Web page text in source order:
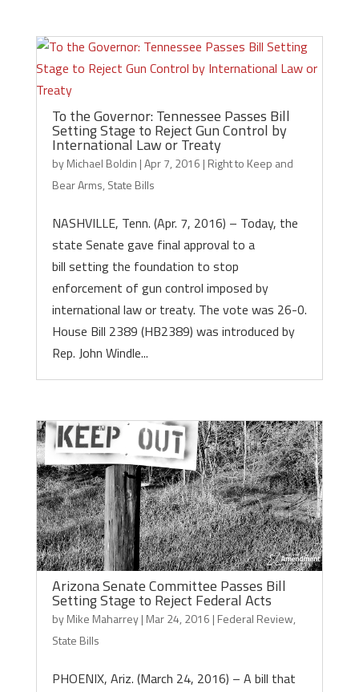
To the Governor: Tennessee Passes Bill
Setting Stage to Reject Gun Control by
International Law or Treaty
byMichael Boldin |Apr 7, 2016 | Right to Keep and
Bear Arms, State Bills
NASHVILLE, Tenn. (Apr. 7, 2016) – Today, the
state Senate gave final approval to a
bill setting the foundation to stop
enforcement of gun control imposed by
international law or treaty. The vote was 26-0.
House Bill 2389 (HB2389) was introduced by
Rep. John Windle...
Arizona Senate Committee Passes Bill
Setting Stage to Reject Federal Acts
byMike Maharrey| Mar 24, 2016 | Federal Review,
State Bills
PHOENIX, Ariz. (March 24, 2016) – A bill that